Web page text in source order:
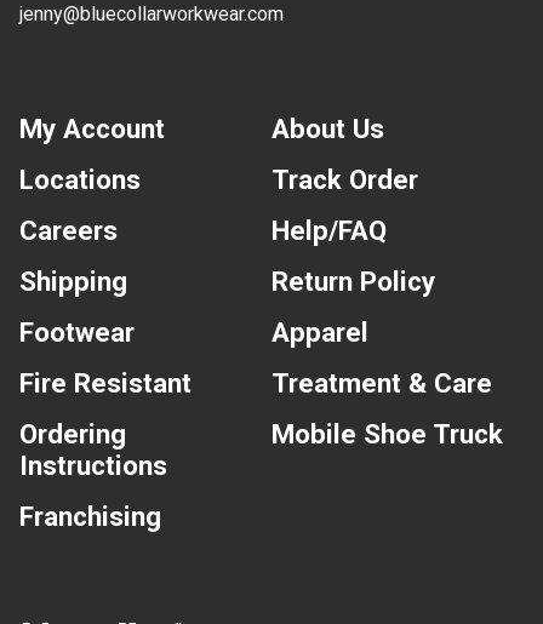
jenny@bluecollarworkwear.com
My Account
About Us
Locations
Track Order
Careers
Help/FAQ
Shipping
Return Policy
Footwear
Apparel
Fire Resistant
Treatment & Care
Ordering
Instructions
Mobile Shoe Truck
Franchising